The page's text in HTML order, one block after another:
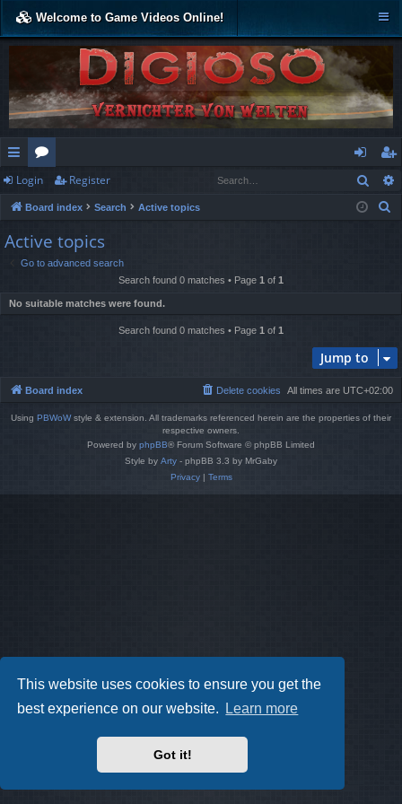
This website uses cookies to ensure you get the
best experience on our website.
Learn more
Got it!
Welcome to Game Videos Online!
ui
ck
lin
or
u
m
s
og
in
eg
ist
Login Register
Board index Search Active topics
Active topics
Go to advanced search
Search found 0 matches • Page 1 of 1
No suitable matches were found.
Search found 0 matches • Page 1 of 1
Jump to
Board index All times are UTC+02:00
Delete cookies
Using PBWoWstyle & extension. All trademarks referenced herein are the properties of their
respective owners.
Powered by phpBB® Forum Software © phpBB Limited
Style by Arty - phpBB 3.3 by MrGaby
Privacy| Terms